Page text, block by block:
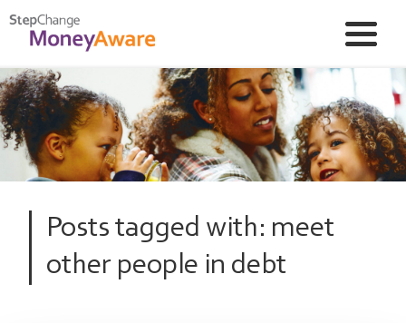
Posts tagged with: meet
other people in debt